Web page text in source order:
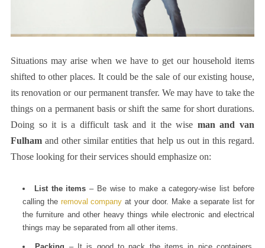
Situations may arise when we have to get our household items
shifted to other places. It could be the sale of our existing house,
its renovation or our permanent transfer. We may have to take the
things on a permanent basis or shift the same for short durations.
Doing so it is a difficult task and it the wise man and van
Fulhamand other similar entities that help us out in this regard.
Those looking for their services should emphasize on:
List the items – Be wise to make a category-wise list before
calling the removal company at your door. Make a separate list for
the furniture and other heavy things while electronic and electrical
things may be separated from all other items.